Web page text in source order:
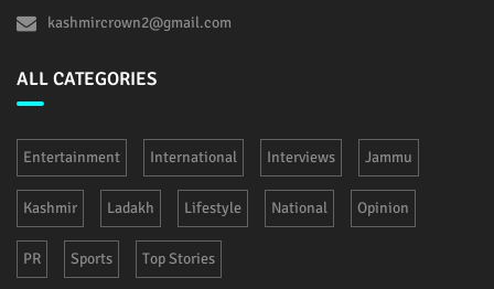
kashmircrown2@gmail.com
ALL CATEGORIES
Entertainment International Interviews Jammu
Kashmir Ladakh Lifestyle National Opinion
PR Sports Top Stories